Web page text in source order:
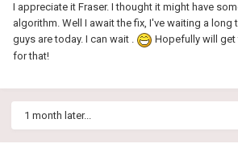
I appreciate it Fraser. I thought it might have
algorithm. Well I await the fix, I've waiting a long
guys are today. I can wait .
Hopefully will get
for that!
1 month later...